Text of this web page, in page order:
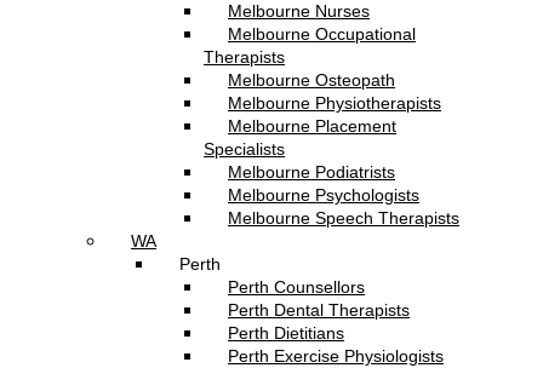
Melbourne Nurses
Melbourne Occupational
Therapists
Melbourne Osteopath
Melbourne Physiotherapists
Melbourne Placement
Specialists
Melbourne Podiatrists
Melbourne Psychologists
Melbourne Speech Therapists
WA
Perth
Perth Counsellors
Perth Dental Therapists
Perth Dietitians
Perth Exercise Physiologists